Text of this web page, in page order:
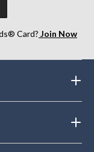
Card? Join Now